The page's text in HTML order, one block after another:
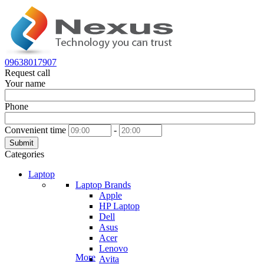
09638017907
Request call
Your name
Phone
Convenient time -
Submit
Categories
Laptop
Laptop Brands
Apple
HP Laptop
Dell
Asus
Acer
Lenovo
Avita
More